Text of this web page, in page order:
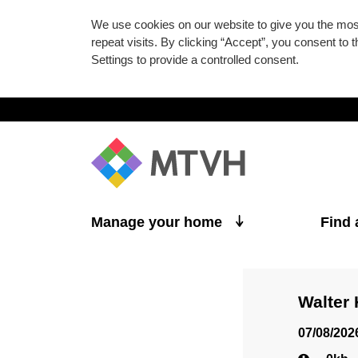
We use cookies on our website to give you the
repeat visits. By clicking “Accept”, you consent
Settings to provide a controlled consent.
Manage your home Find
Walter
07/08/